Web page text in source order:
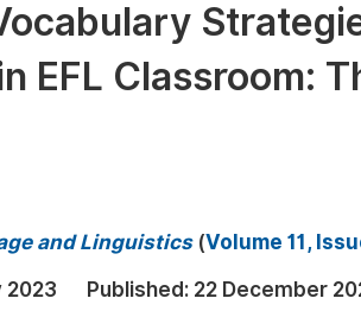
Published Conference
Publish Your Books
Events
Events
EFL Classroom:
and Linguistics(Volume 11,
2023 Published: 22 December